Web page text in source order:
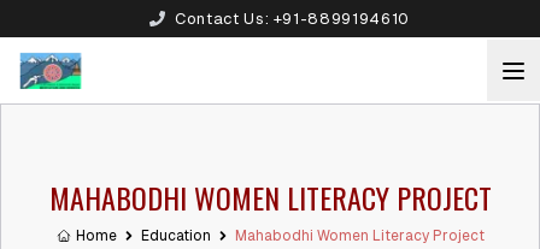
Contact Us: +91-8899194610
MAHABODHI WOMEN LITERACY PROJECT
Home Education Mahabodhi Women Literacy Project